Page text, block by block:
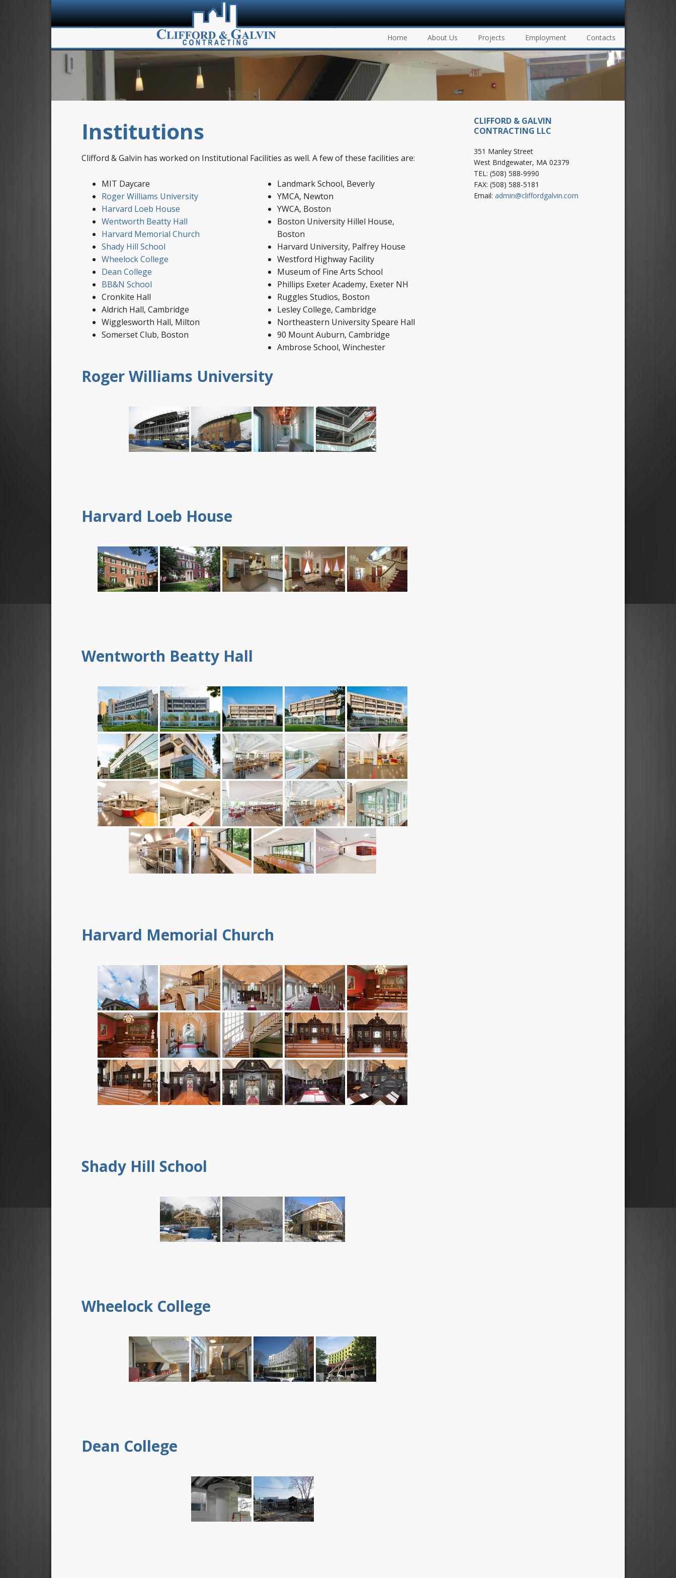
Home About Us Projects Employment Contacts
Institutions
Clifford & Galvin has worked on Institutional Facilities as well. A few of these facilities are:
MIT Daycare
Roger Williams University
Harvard Loeb House
Wentworth Beatty Hall
Harvard Memorial Church
Shady Hill School
Wheelock College
Dean College
BB&N School
Cronkite Hall
Aldrich Hall, Cambridge
Wigglesworth Hall, Milton
Somerset Club, Boston
Landmark School, Beverly
YMCA, Newton
YWCA, Boston
Boston University Hillel House,
Boston
Harvard University, Palfrey House
Westford Highway Facility
Museum of Fine Arts School
Phillips Exeter Academy, Exeter NH
Ruggles Studios, Boston
Lesley College, Cambridge
Northeastern University Speare Hall
90 Mount Auburn, Cambridge
Ambrose School, Winchester
Roger Williams University
Harvard Loeb House
Wentworth Beatty Hall
Harvard Memorial Church
Shady Hill School
Wheelock College
Dean College
CLIFFORD & GALVIN
CONTRACTING LLC
351 Manley Street
West Bridgewater, MA 02379
TEL: (508) 588-9990
FAX: (508) 588-5181
Email: admin@cliffordgalvin.com